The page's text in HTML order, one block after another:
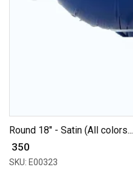
Round 18" - Satin (All colors...
₹ 350
SKU: E00323